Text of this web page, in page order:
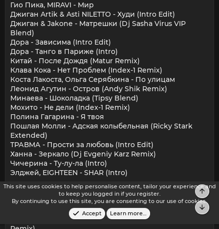
Гио Пика, MIRAVI - Мир
Джиган Artik & Asti NILETTO - Худи (Intro Edit)
Джиган & Jakone - Матрешки (Dj Sasha Virus VIP
Blend)
Дора - Зависима (Intro Edit)
Дора - Танго в Париже (Intro)
Китай - После Дождя (Matur Remix)
Клава Кока - Нет Проблем (Index-1 Remix)
Коста Лакоста, Ольга Серябкина - По улицам
Леонид Агутин - Остров (Andy Shik Remix)
Минаева - Шоколадка (Tipsy Blend)
Мохито - Не дели (Index-1 Remix)
Полина Гагарина - Я твоя
Пошлая Молли - Адская колыбельная (Ricky Stark
Extended)
ТРАВМА - Прости за любовь (Intro Edit)
Ханна - Зеркало (Dj Evgeniy Karz Remix)
Чичерина - Ту-лу-ла (Intro)
Элджей, EIGHTEEN - SHAR (Intro)
Trap – Future Bass:
310babii, Roy Woods - Pick It Up [HH Intro] [Clean] 2A
Benson Boone - Beautiful Things (The Chainsmokers
This site uses cookies to help personalise content, tailor your experience and
to keep you logged in if you register.
By continuing to use this site, you are consenting to our use of cookies.
Accept
Learn more…
Top